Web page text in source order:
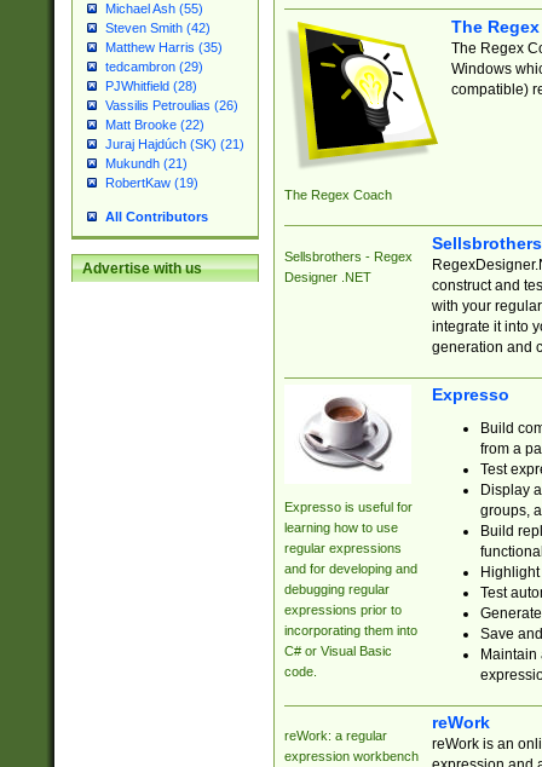
Michael Ash (55)
Steven Smith (42)
Matthew Harris (35)
tedcambron (29)
PJWhitfield (28)
Vassilis Petroulias (26)
Matt Brooke (22)
Juraj Hajdúch (SK) (21)
Mukundh (21)
RobertKaw (19)
All Contributors
Advertise with us
The Regex Coach
The
The Regex
Windows
compatible)
Sellsbrothers - Regex
Designer .NET
construct and
with your
integrate it into
generation and
Expresso is useful for
learning how to use
regular expressions
and for developing and
debugging regular
expressions prior to
incorporating them into
C# or Visual Basic
code.
Expresso
Build
from a
Test
Display
groups,
Build
Test
Save
reWork: a regular
expression workbench
reWork
reWork is an